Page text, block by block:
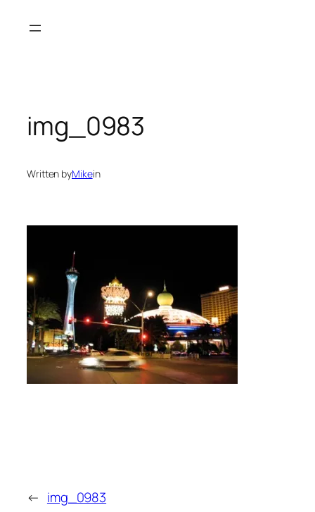
img_0983
Written byMikein
← img_0983